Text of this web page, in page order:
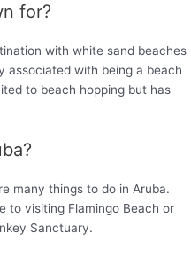
for?
with white sand beaches
associated with being a beach
to beach hopping but has
many things to do in Aruba.
to visiting Flamingo Beach or
Sanctuary.